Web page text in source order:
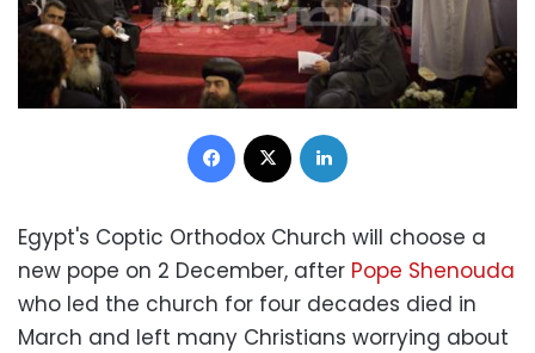
Facebook
Egypt's Coptic Orthodox Church will choose a
new pope on 2 December, after Pope Shenouda
who led the church for four decades died in
March and left many Christians worrying about